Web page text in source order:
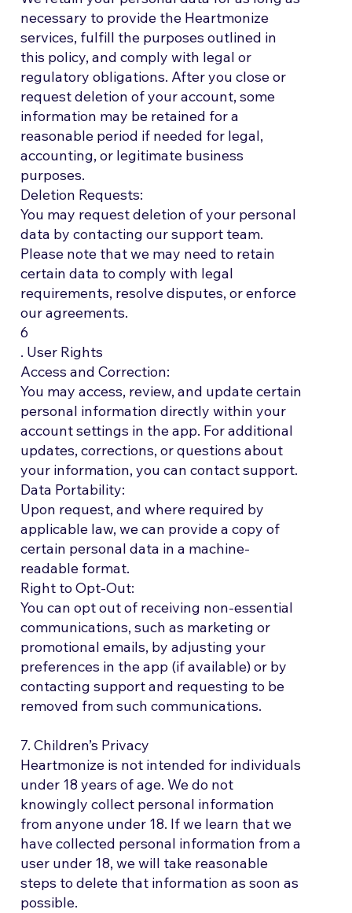
necessary to provide the Heartmonize
services, fulfill the purposes outlined in
this policy, and comply with legal or
regulatory obligations. After you close or
request deletion of your account, some
information may be retained for a
reasonable period if needed for legal,
accounting, or legitimate business
purposes.
Deletion Requests:
You may request deletion of your personal
data by contacting our support team.
Please note that we may need to retain
certain data to comply with legal
requirements, resolve disputes, or enforce
our agreements.
6
. User Rights
Access and Correction:
You may access, review, and update certain
personal information directly within your
account settings in the app. For additional
updates, corrections, or questions about
your information, you can contact support.
Data Portability:
Upon request, and where required by
applicable law, we can provide a copy of
certain personal data in a machine-
readable format.
Right to Opt-Out:
You can opt out of receiving non-essential
communications, such as marketing or
promotional emails, by adjusting your
preferences in the app (if available) or by
contacting support and requesting to be
removed from such communications.
7. Children’s Privacy
Heartmonize is not intended for individuals
under 18 years of age. We do not
knowingly collect personal information
from anyone under 18. If we learn that we
have collected personal information from a
user under 18, we will take reasonable
steps to delete that information as soon as
possible.